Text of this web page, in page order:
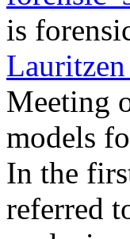
is
Meeting
models
In the
referred